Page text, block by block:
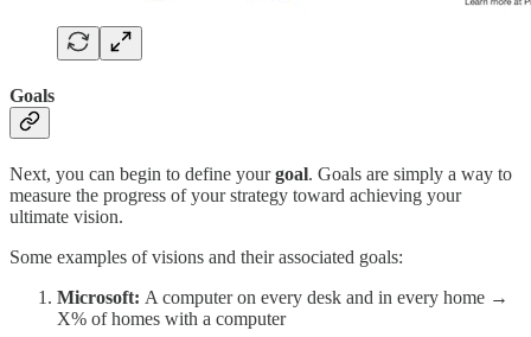
Goals
Next, you can begin to define yourgoal. Goals are simply a way to
measure the progress of your strategy toward achieving your
ultimate vision.
Some examples of visions and their associated goals:
Microsoft: A computer on every desk and in every home →
X% of homes with a computer